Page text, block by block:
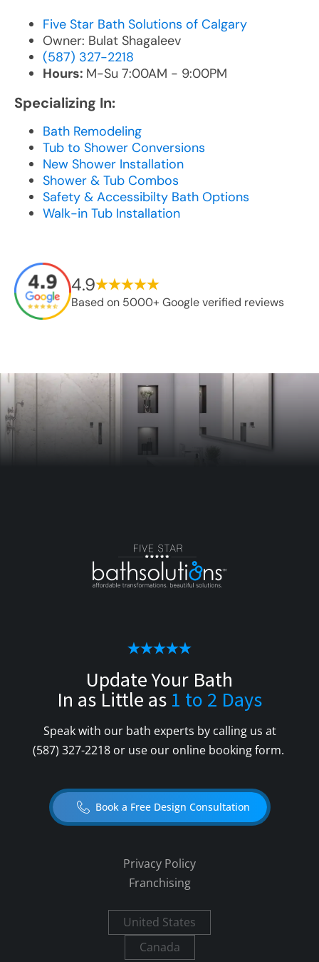
Five Star Bath Solutions of Calgary
Owner: Bulat Shagaleev
(587) 327-2218
Hours: M-Su 7:00AM - 9:00PM
Specializing In:
Bath Remodeling
Tub to Shower Conversions
New Shower Installation
Shower & Tub Combos
Safety & Accessibilty Bath Options
Walk-in Tub Installation
4.9
Based on 5000+ Google verified reviews
Update Your Bath
In as Little as 1 to 2 Days
Speak with our bath experts by calling us at
(587) 327-2218or use our online booking form.
Book a Free Design Consultation
Privacy Policy
Franchising
United States
Canada